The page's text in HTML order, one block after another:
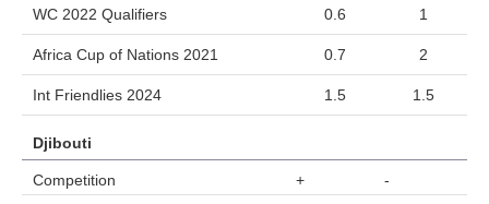
WC 2022 Qualifiers
0.6 1
Africa Cup of Nations 2021 0.7 2
Int Friendlies 2024 1.5 1.5
Djibouti
Competition +
-